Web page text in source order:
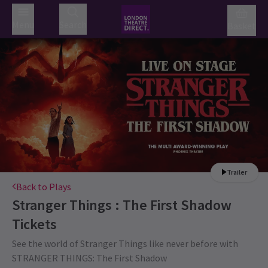
Trailer
Back to Plays
Stranger Things : The First Shadow
Tickets
See the world of Stranger Things like never before with
STRANGER THINGS: The First Shadow